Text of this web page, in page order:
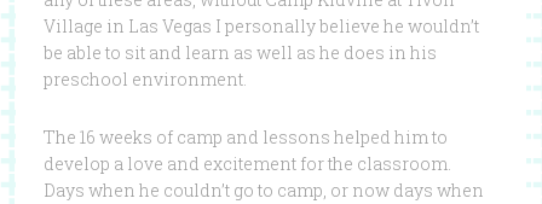
Village in Las Vegas I personally believe he wouldn’t
be able to sit and learn as well as he does in his
preschool environment.
The 16 weeks of camp and lessons helped him to
develop a love and excitement for the classroom.
Days when he couldn’t go to camp, or now days when